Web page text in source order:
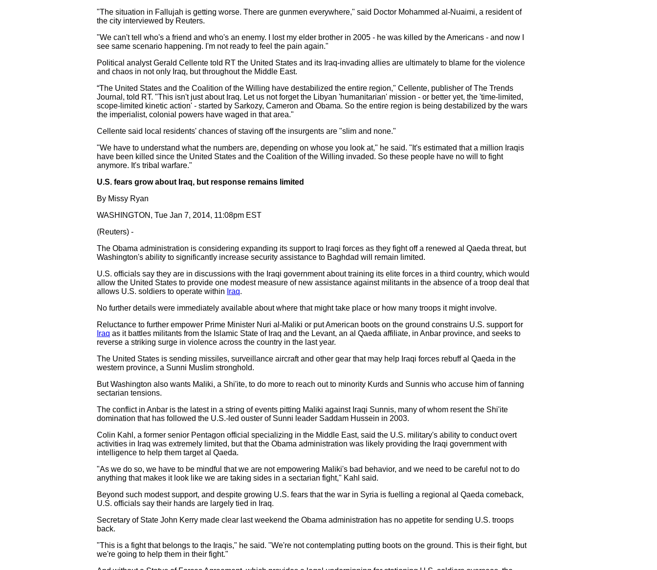
"The situation in Fallujah is getting worse. There are gunmen everywhere," said Doctor Mohammed al-Nuaimi, a resident of
the city interviewed by Reuters.
"We can't tell who's a friend and who's an enemy. I lost my elder brother in 2005 - he was killed by the Americans - and now I
see same scenario happening. I'm not ready to feel the pain again."
Political analyst Gerald Cellente told RT the United States and its Iraq-invading allies are ultimately to blame for the violence
and chaos in not only Iraq, but throughout the Middle East.
“The United States and the Coalition of the Willing have destabilized the entire region," Cellente, publisher of The Trends
Journal, told RT. "This isn't just about Iraq. Let us not forget the Libyan 'humanitarian' mission - or better yet, the 'time-limited,
scope-limited kinetic action' - started by Sarkozy, Cameron and Obama. So the entire region is being destabilized by the wars
the imperialist, colonial powers have waged in that area."
Cellente said local residents' chances of staving off the insurgents are "slim and none."
"We have to understand what the numbers are, depending on whose you look at," he said. "It's estimated that a million Iraqis
have been killed since the United States and the Coalition of the Willing invaded. So these people have no will to fight
anymore. It's tribal warfare."
U.S. fears grow about Iraq, but response remains limited
By Missy Ryan
WASHINGTON, Tue Jan 7, 2014, 11:08pm EST
(Reuters) -
The Obama administration is considering expanding its support to Iraqi forces as they fight off a renewed al Qaeda threat, but
Washington's ability to significantly increase security assistance to Baghdad will remain limited.
U.S. officials say they are in discussions with the Iraqi government about training its elite forces in a third country, which would
allow the United States to provide one modest measure of new assistance against militants in the absence of a troop deal that
allows U.S. soldiers to operate within Iraq.
No further details were immediately available about where that might take place or how many troops it might involve.
Reluctance to further empower Prime Minister Nuri al-Maliki or put American boots on the ground constrains U.S. support for
Iraq as it battles militants from the Islamic State of Iraq and the Levant, an al Qaeda affiliate, in Anbar province, and seeks to
reverse a striking surge in violence across the country in the last year.
The United States is sending missiles, surveillance aircraft and other gear that may help Iraqi forces rebuff al Qaeda in the
western province, a Sunni Muslim stronghold.
But Washington also wants Maliki, a Shi'ite, to do more to reach out to minority Kurds and Sunnis who accuse him of fanning
sectarian tensions.
The conflict in Anbar is the latest in a string of events pitting Maliki against Iraqi Sunnis, many of whom resent the Shi'ite
domination that has followed the U.S.-led ouster of Sunni leader Saddam Hussein in 2003.
Colin Kahl, a former senior Pentagon official specializing in the Middle East, said the U.S. military's ability to conduct overt
activities in Iraq was extremely limited, but that the Obama administration was likely providing the Iraqi government with
intelligence to help them target al Qaeda.
"As we do so, we have to be mindful that we are not empowering Maliki's bad behavior, and we need to be careful not to do
anything that makes it look like we are taking sides in a sectarian fight," Kahl said.
Beyond such modest support, and despite growing U.S. fears that the war in Syria is fuelling a regional al Qaeda comeback,
U.S. officials say their hands are largely tied in Iraq.
Secretary of State John Kerry made clear last weekend the Obama administration has no appetite for sending U.S. troops
back.
"This is a fight that belongs to the Iraqis," he said. "We're not contemplating putting boots on the ground. This is their fight, but
we're going to help them in their fight."